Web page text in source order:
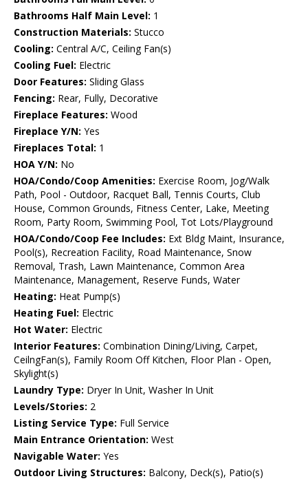
Bathrooms Half Main Level: 1
Construction Materials: Stucco
Cooling: Central A/C, Ceiling Fan(s)
Cooling Fuel: Electric
Door Features: Sliding Glass
Fencing: Rear, Fully, Decorative
Fireplace Features: Wood
Fireplace Y/N: Yes
Fireplaces Total: 1
HOA Y/N: No
HOA/Condo/Coop Amenities: Exercise Room, Jog/Walk
Path, Pool - Outdoor, Racquet Ball, Tennis Courts, Club
House, Common Grounds, Fitness Center, Lake, Meeting
Room, Party Room, Swimming Pool, Tot Lots/Playground
HOA/Condo/Coop Fee Includes: Ext Bldg Maint, Insurance,
Pool(s), Recreation Facility, Road Maintenance, Snow
Removal, Trash, Lawn Maintenance, Common Area
Maintenance, Management, Reserve Funds, Water
Heating: Heat Pump(s)
Heating Fuel: Electric
Hot Water: Electric
Interior Features: Combination Dining/Living, Carpet,
CeilngFan(s), Family Room Off Kitchen, Floor Plan - Open,
Skylight(s)
Laundry Type: Dryer In Unit, Washer In Unit
Levels/Stories: 2
Listing Service Type: Full Service
Main Entrance Orientation: West
Navigable Water: Yes
Outdoor Living Structures: Balcony, Deck(s), Patio(s)